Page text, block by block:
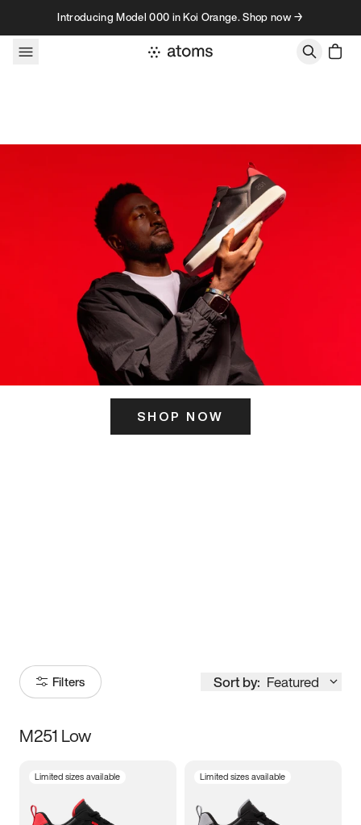
Skip to contentIntroducing Model 000 in Koi Orange. Shop now →
SHOP NOW
Filters Sort by: Featured
Size
M251 Low
Limited sizes available Limited sizes available